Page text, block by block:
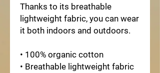
Thanks to its breathable
lightweight fabric, you can wear
it both indoors and outdoors.
• 100% organic cotton
• Breathable lightweight fabric